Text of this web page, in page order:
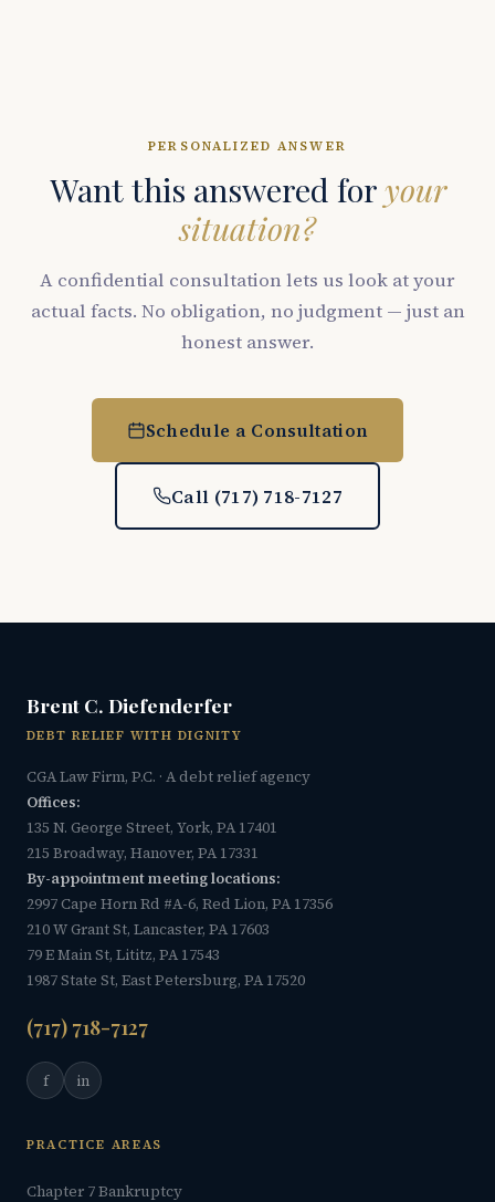
PERSONALIZED ANSWER
Want this answered foryour
situation?
A confidential consultation lets us look at your
actual facts. No obligation, no judgment — just an
honest answer.
Schedule a Consultation
Call (717) 718-7127
Brent C. Diefenderfer
DEBT RELIEF WITH DIGNITY
CGA Law Firm, P.C. · A debt relief agency
Offices:
135 N. George Street, York, PA 17401
215 Broadway, Hanover, PA 17331
By-appointment meeting locations:
2997 Cape Horn Rd #A-6, Red Lion, PA 17356
210 W Grant St, Lancaster, PA 17603
79 E Main St, Lititz, PA 17543
1987 State St, East Petersburg, PA 17520
(717) 718-7127
f in
PRACTICE AREAS
Chapter 7 Bankruptcy